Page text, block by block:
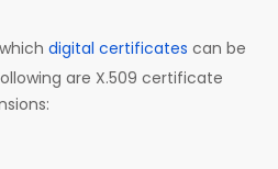
digital certificates can be
are X.509 certificate